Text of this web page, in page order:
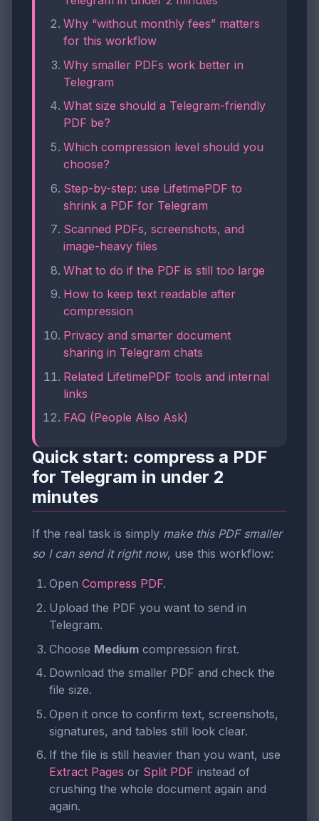
Why “without monthly fees” matters
for this workflow
Why smaller PDFs work better in
Telegram
What size should a Telegram-friendly
PDF be?
Which compression level should you
choose?
Step-by-step: use LifetimePDF to
shrink a PDF for Telegram
Scanned PDFs, screenshots, and
image-heavy files
What to do if the PDF is still too large
How to keep text readable after
compression
Privacy and smarter document
sharing in Telegram chats
Related LifetimePDF tools and internal
links
FAQ (People Also Ask)
Quick start: compress a PDF
for Telegram in under 2
minutes
If the real task is simply make this PDF smaller
so I can send it right now, use this workflow:
Open Compress PDF.
Upload the PDF you want to send in
Telegram.
Choose Medium compression first.
Download the smaller PDF and check the
file size.
Open it once to confirm text, screenshots,
signatures, and tables still look clear.
If the file is still heavier than you want, use
Extract Pages or Split PDF instead of
crushing the whole document again and
again.